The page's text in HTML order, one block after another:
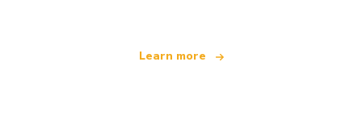
Learn more